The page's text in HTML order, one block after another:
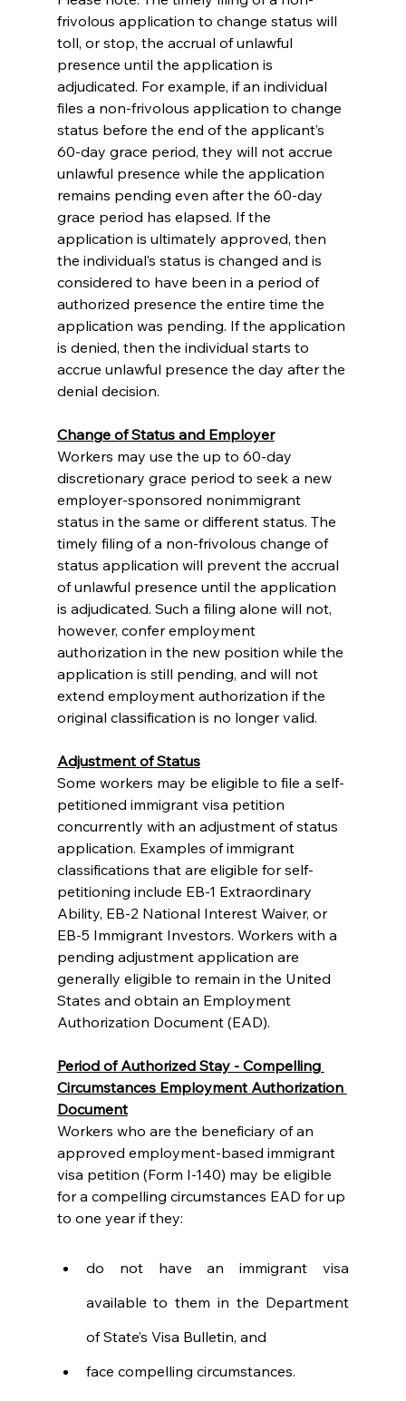
frivolous application to change status will
toll, or stop, the accrual of unlawful
presence until the application is
adjudicated. For example, if an individual
files a non-frivolous application to change
status before the end of the applicant’s
60-day grace period, they will not accrue
unlawful presence while the application
remains pending even after the 60-day
grace period has elapsed. If the
application is ultimately approved, then
the individual’s status is changed and is
considered to have been in a period of
authorized presence the entire time the
application was pending. If the application
is denied, then the individual starts to
accrue unlawful presence the day after the
denial decision.
Change of Status and Employer
Workers may use the up to 60-day
discretionary grace period to seek a new
employer-sponsored nonimmigrant
status in the same or different status. The
timely filing of a non-frivolous change of
status application will prevent the accrual
of unlawful presence until the application
is adjudicated. Such a filing alone will not,
however, confer employment
authorization in the new position while the
application is still pending, and will not
extend employment authorization if the
original classification is no longer valid.
Adjustment of Status
Some workers may be eligible to file a self-
petitioned immigrant visa petition
concurrently with an adjustment of status
application. Examples of immigrant
classifications that are eligible for self-
petitioning include EB-1 Extraordinary
Ability, EB-2 National Interest Waiver, or
EB-5 Immigrant Investors. Workers with a
pending adjustment application are
generally eligible to remain in the United
States and obtain an Employment
Authorization Document (EAD).
Period of Authorized Stay - Compelling
Circumstances Employment Authorization
Document
Workers who are the beneficiary of an
approved employment-based immigrant
visa petition (Form I-140) may be eligible
for a compelling circumstances EAD for up
to one year if they:
do not have an immigrant visa
available to them in the Department
of State’s Visa Bulletin, and
face compelling circumstances.